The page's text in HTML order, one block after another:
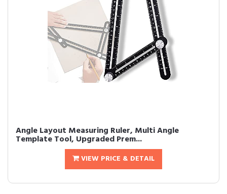
Angle Layout Measuring Ruler, Multi Angle
Template Tool, Upgraded Prem...
VIEW PRICE & DETAIL